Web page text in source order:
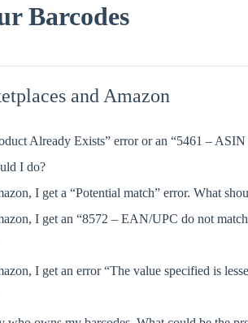
Barcodes
and Amazon
Already Exists” error or an “5461 –
I do?
I get a “Potential match” error. What
I get an “8572 – EAN/UPC do not
I get an error “The value specified is